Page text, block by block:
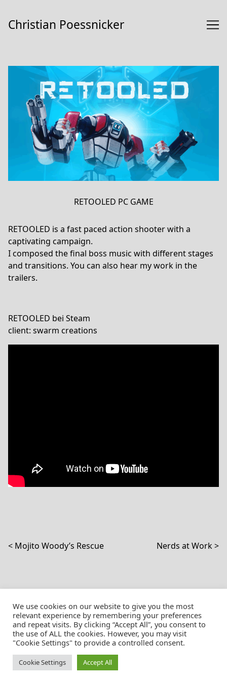
Content
Christian Poessnicker
RETOOLED PC GAME
RETOOLED is a fast paced action shooter with a
captivating campaign.
I composed the final boss music with different stages
and transitions. You can also hear my work in the
trailers.
RETOOLED bei Steam
client: swarm creations
Post navigation
Mojito Woody’s Rescue Nerds at Work
© Christian Pössnicker
We use cookies on our website to give you the most
relevant experience by remembering your preferences
and repeat visits. By clicking “Accept All”, you consent to
the use of ALL the cookies. However, you may visit
"Cookie Settings" to provide a controlled consent.
Cookie Settings Accept All